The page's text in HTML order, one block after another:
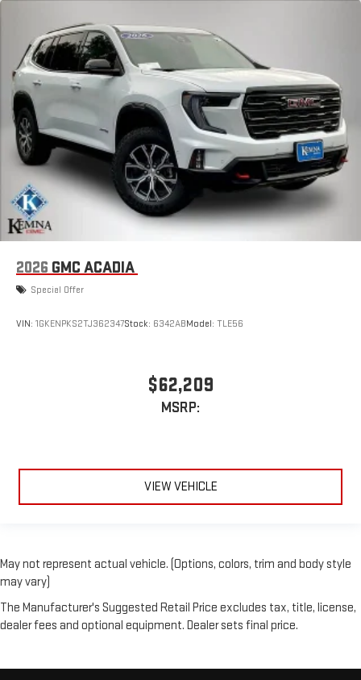
2026 GMC ACADIA
Special Offer
VIN: 1GKENPKS2TJ362347Stock: 6342ABModel: TLE56
$62,209
MSRP:
VIEW VEHICLE
May not represent actual vehicle. (Options, colors, trim and body style
may vary)
The Manufacturer's Suggested Retail Price excludes tax, title, license,
dealer fees and optional equipment. Dealer sets final price.